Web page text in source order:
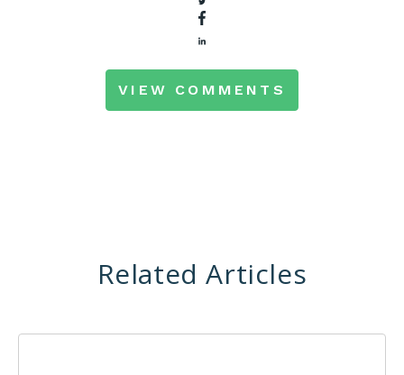
VIEW COMMENTS
Related Articles